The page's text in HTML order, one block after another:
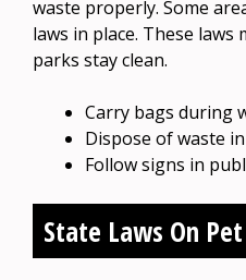
waste properly. Some
laws in place. These laws
parks stay clean.
Carry bags during
Dispose of waste
Follow signs in
State Laws On